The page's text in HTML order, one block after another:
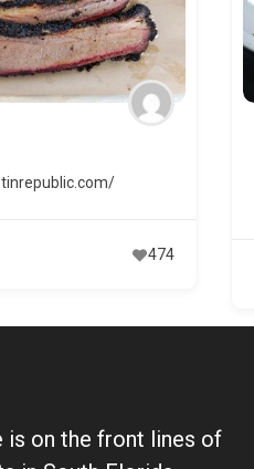
474
is on the front lines of